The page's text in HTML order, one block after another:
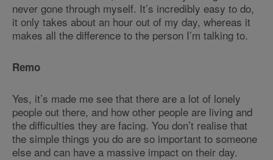
never gone through myself. It’s incredibly easy to do,
it only takes about an hour out of my day, whereas it
makes all the difference to the person I’m talking to.
Remo
Yes, it’s made me see that there are a lot of lonely
people out there, and how other people are living and
the difficulties they are facing. You don’t realise that
the simple things you do are so important to someone
else and can have a massive impact on their day.